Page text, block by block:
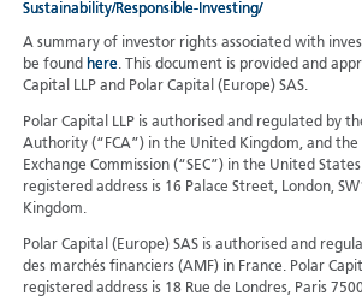
Sustainability/Responsible-Investing/
A summary of investor rights associated with
be found here. This document is provided and
Capital LLP and Polar Capital (Europe) SAS.
Polar Capital LLP is authorised and regulated by
Authority (“FCA”) in the United Kingdom, and the
Exchange Commission (“SEC”) in the United
registered address is 16 Palace Street, London,
Kingdom.
Polar Capital (Europe) SAS is authorised and
des marchés financiers (AMF) in France. Polar
registered address is 18 Rue de Londres, Paris